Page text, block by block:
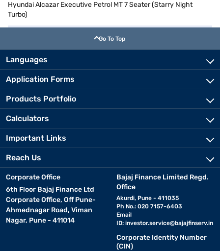
Hyundai Alcazar Executive Petrol MT 7 Seater (Starry Night
Turbo)
Go To Top
Languages
Application Forms
Products Portfolio
Calculators
Important Links
Reach Us
Corporate Office
6th Floor Bajaj Finance Ltd
Corporate Office, Off Pune-
Ahmednagar Road, Viman
Nagar, Pune - 411014
Bajaj Finance Limited Regd.
Office
Akurdi, Pune - 411035
Ph No.: 020 7157-6403
Email
ID: investor.service@bajajfinserv.in
Corporate Identity Number
(CIN)